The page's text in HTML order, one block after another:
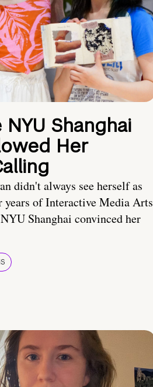
Shanghai
Her
didn't always see herself as
years of Interactive Media Arts
Shanghai convinced her